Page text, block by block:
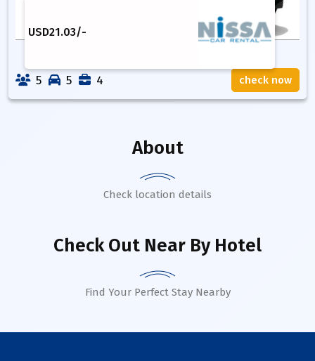
USD21.03/-
5 5 4 check now
About
Check location details
Check Out Near By Hotel
Find Your Perfect Stay Nearby